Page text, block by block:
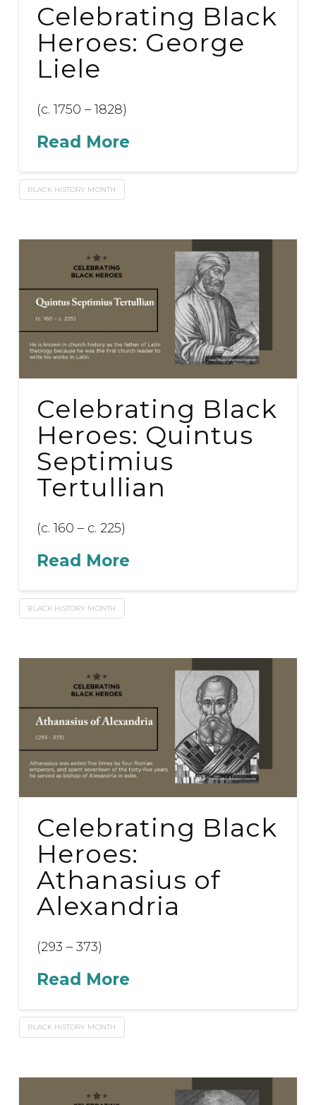
Celebrating Black
Heroes: George
Liele
(c. 1750 – 1828)
Read More
BLACK HISTORY MONTH
Celebrating Black
Heroes: Quintus
Septimius
Tertullian
(c. 160 – c. 225)
Read More
BLACK HISTORY MONTH
Celebrating Black
Heroes:
Athanasius of
Alexandria
(293 – 373)
Read More
BLACK HISTORY MONTH